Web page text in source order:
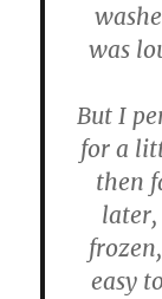
was
But I
for a
then
easy